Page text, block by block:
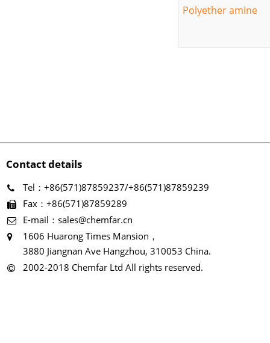
Polyether amine
Contact details
Tel：+86(571)87859237/+86(571)87859239
Fax：+86(571)87859289
E-mail：sales@chemfar.cn
1606 Huarong Times Mansion，
3880 Jiangnan Ave Hangzhou, 310053 China.
2002-2018 Chemfar Ltd All rights reserved.